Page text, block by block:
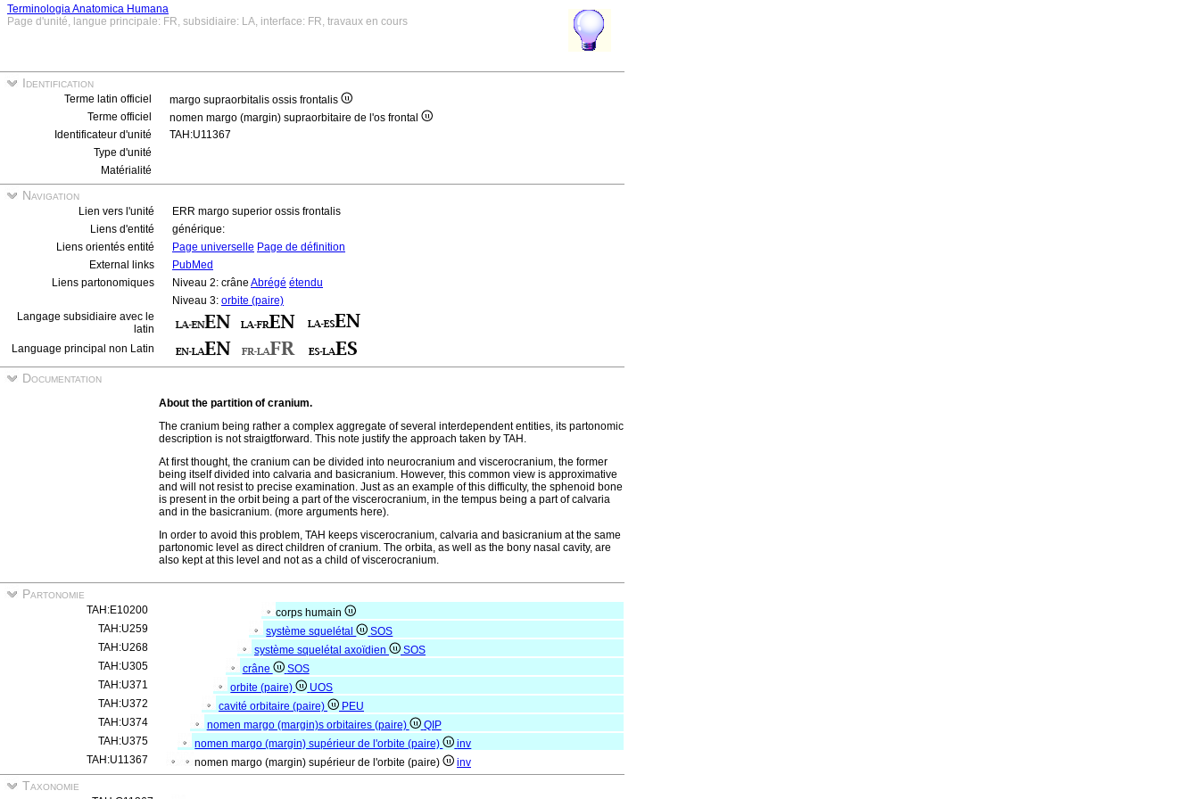
Terminologia Anatomica Humana
Page d'unité, langue principale: FR, subsidiaire: LA, interface: FR, travaux en cours
Identification
Terme latin officiel
margo supraorbitalis ossis frontalis
Terme officiel
nomen margo (margin) supraorbitaire de l'os frontal
Identificateur d'unité
TAH:U11367
Type d'unité
Matérialité
Navigation
Lien vers l'unité
ERR margo superior ossis frontalis
Liens d'entité
générique:
Liens orientés entité
Page universelle Page de définition
External links
PubMed
Liens partonomiques
Niveau 2: crâne Abrégé étendu
Niveau 3: orbite (paire)
Langage subsidiaire avec le
latin
Language principal non Latin
Documentation
About the partition of cranium.
The cranium being rather a complex aggregate of several interdependent entities, its partonomic
description is not straigtforward. This note justify the approach taken by TAH.
At first thought, the cranium can be divided into neurocranium and viscerocranium, the former
being itself divided into calvaria and basicranium. However, this common view is approximative
and will not resist to precise examination. Just as an example of this difficulty, the sphenoid bone
is present in the orbit being a part of the viscerocranium, in the tempus being a part of calvaria
and in the basicranium. (more arguments here).
In order to avoid this problem, TAH keeps viscerocranium, calvaria and basicranium at the same
partonomic level as direct children of cranium. The orbita, as well as the bony nasal cavity, are
also kept at this level and not as a child of viscerocranium.
Partonomie
TAH:E10200
corps humain
TAH:U259
système squelétal
SOS
TAH:U268
système squelétal axoïdien
SOS
TAH:U305
crâne
SOS
TAH:U371
orbite (paire)
UOS
TAH:U372
cavité orbitaire (paire)
PEU
TAH:U374
nomen margo (margin)s orbitaires (paire)
QIP
TAH:U375
nomen margo (margin) supérieur de l'orbite (paire)
inv
TAH:U11367
nomen margo (margin) supérieur de l'orbite (paire) inv
Taxonomie